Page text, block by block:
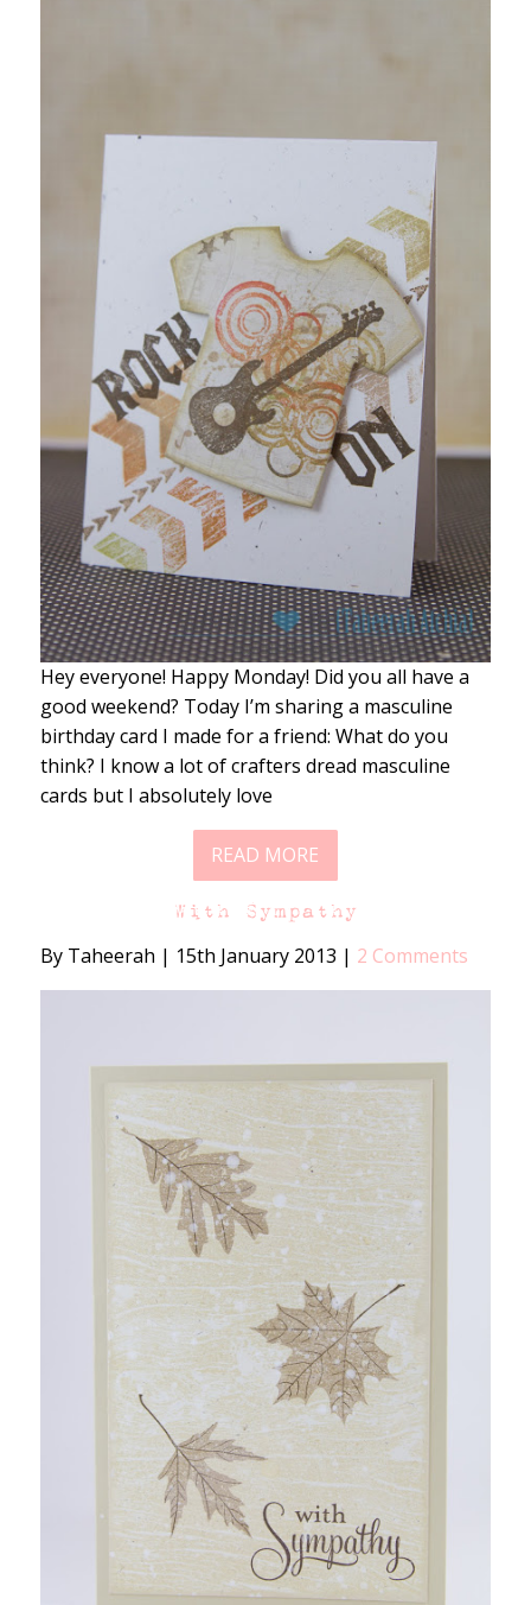
Hey everyone! Happy Monday! Did you all have a
good weekend? Today I’m sharing a masculine
birthday card I made for a friend: What do you
think? I know a lot of crafters dread masculine
cards but I absolutely love
READ MORE
With Sympathy
By Taheerah | 15th January 2013 | 2 Comments